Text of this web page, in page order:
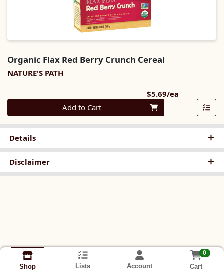
Organic Flax Red Berry Crunch Cereal
NATURE'S PATH
$5.69/ea
Quantity 0
Add to Cart
Details
Disclaimer
Shop Lists Account
0
Cart